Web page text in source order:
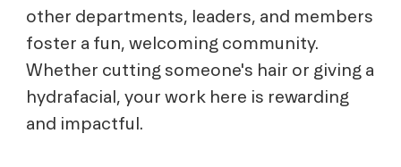
other departments, leaders, and members
foster a fun, welcoming community.
Whether cutting someone's hair or giving a
hydrafacial, your work here is rewarding
and impactful.